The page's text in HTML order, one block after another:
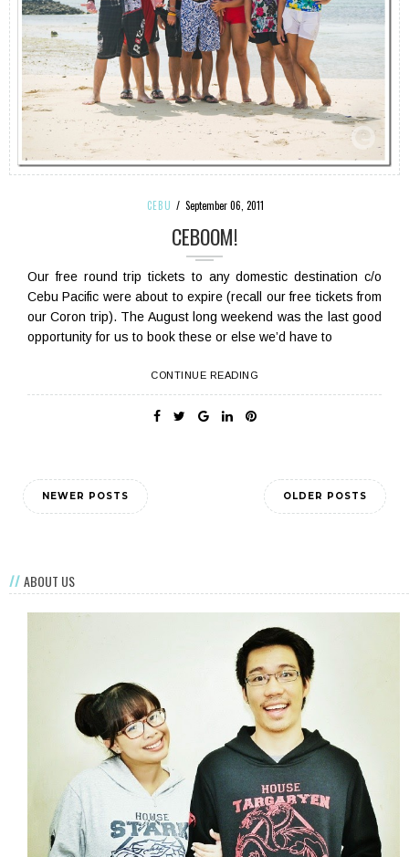
CEBU September 06, 2011
CEBOOM!
Our free round trip tickets to any domestic destination c/o
Cebu Pacific were about to expire (recall our free tickets from
our Coron trip). The August long weekend was the last good
opportunity for us to book these or else we’d have to
CONTINUE READING
NEWER POSTS OLDER POSTS
ABOUT US